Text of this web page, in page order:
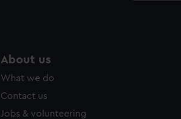
About us
What we do
Contact us
Jobs & volunteering